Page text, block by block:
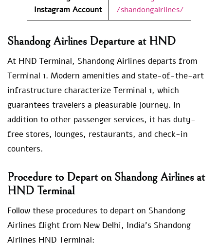
Instagram Account
/shandongairlines/
Shandong Airlines Departure at HND
At HND Terminal, Shandong Airlines departs from
Terminal 1. Modern amenities and state-of-the-art
infrastructure characterize Terminal 1, which
guarantees travelers a pleasurable journey. In
addition to other passenger services, it has duty-
free stores, lounges, restaurants, and check-in
counters.
Procedure to Depart on Shandong Airlines at
HND Terminal
Follow these procedures to depart on Shandong
Airlines flight from New Delhi, India’s Shandong
Airlines HND Terminal: